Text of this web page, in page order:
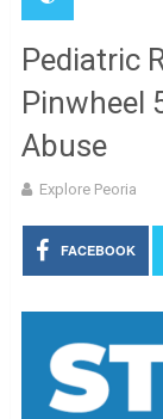
Pediatric
Pinwheel
Abuse
Explore Peoria
FACEBOOK